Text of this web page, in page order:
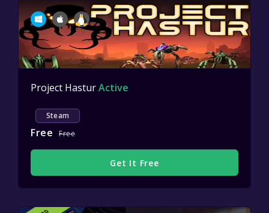
Project HasturActive
Steam
Free Free
Get It Free